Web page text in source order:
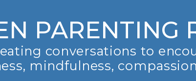
PARENTING
conversations to
mindfulness,